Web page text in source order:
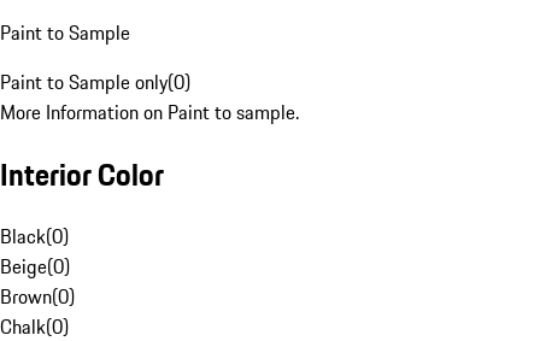
Paint to Sample
Paint to Sample only(0)
More Information on Paint to sample.
Interior Color
Black(0)
Beige(0)
Brown(0)
Chalk(0)